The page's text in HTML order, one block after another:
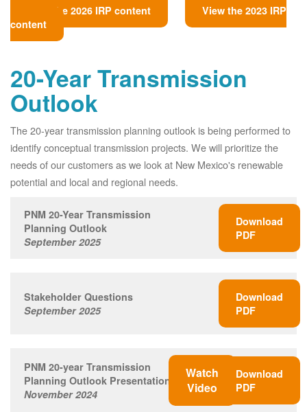
View the 2026 IRP content
View the 2023 IRP
content
20-Year Transmission
Outlook
The 20-year transmission planning outlook is being performed to
identify conceptual transmission projects. We will prioritize the
needs of our customers as we look at New Mexico's renewable
potential and local and regional needs.
PNM 20-Year Transmission
Planning Outlook
September 2025
Download
PDF
Stakeholder Questions
September 2025
Download
PDF
PNM 20-year Transmission
Planning Outlook Presentation
November 2024
Watch
Video
Download
PDF